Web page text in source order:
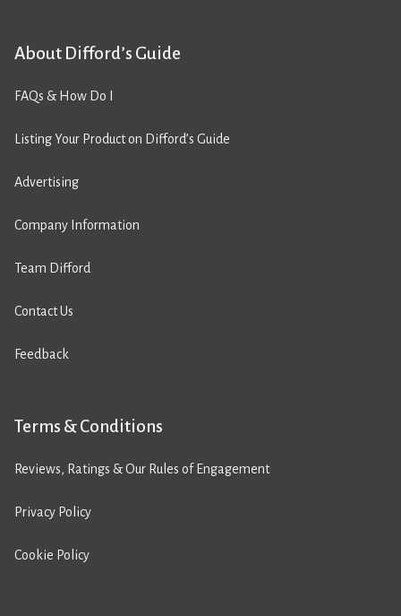
About Difford’s Guide
FAQs & How Do I
Listing Your Product on Difford’s Guide
Advertising
Company Information
Team Difford
Contact Us
Feedback
Terms & Conditions
Reviews, Ratings & Our Rules of Engagement
Privacy Policy
Cookie Policy